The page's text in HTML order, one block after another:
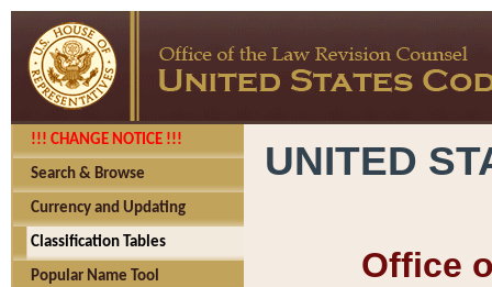
!!! CHANGE NOTICE !!!
Search & Browse
Currency and Updating
Classification Tables
Popular Name Tool
UNITED
Office